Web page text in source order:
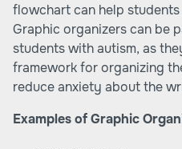
flowchart can help
Graphic organizers can be
students with autism, as
framework for organizing
reduce anxiety about the
Examples of Graphic